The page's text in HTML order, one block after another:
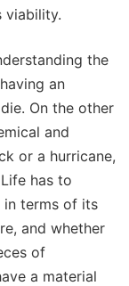
viability.
the
an
On the other
and
or a hurricane,
has to
in terms of its
and whether
of
a material